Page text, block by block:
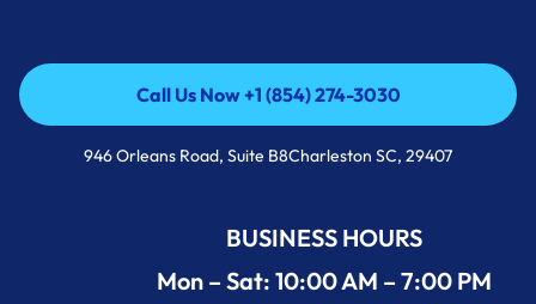
Call Us Now +1 (854) 274-3030
Call Us Now +1 (854) 274-3030
946 Orleans Road, Suite B8Charleston SC, 29407
BUSINESS HOURS
Mon – Sat: 10:00 AM – 7:00 PM